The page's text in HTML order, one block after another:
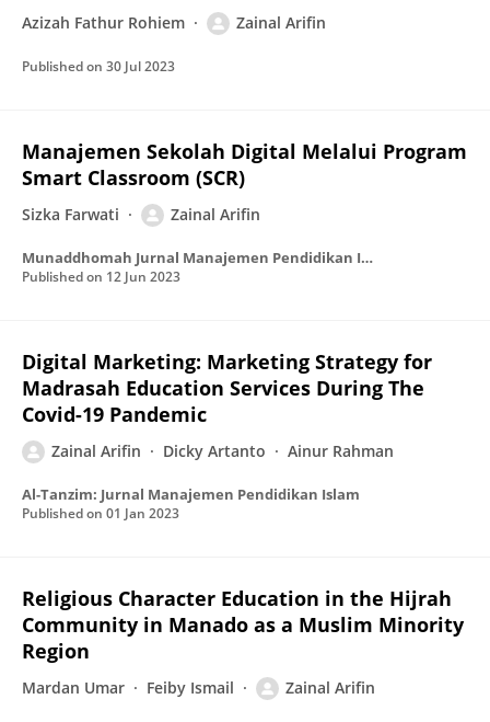
Azizah Fathur Rohiem Zainal Arifin
Published on 30 Jul 2023
Manajemen Sekolah Digital Melalui Program
Smart Classroom (SCR)
Sizka Farwati Zainal Arifin
Munaddhomah Jurnal Manajemen Pendidikan Islam
Published on 12 Jun 2023
Digital Marketing: Marketing Strategy for
Madrasah Education Services During The
Covid-19 Pandemic
Zainal Arifin Dicky Artanto Ainur Rahman
Al-Tanzim: Jurnal Manajemen Pendidikan Islam
Published on 01 Jan 2023
Religious Character Education in the Hijrah
Community in Manado as a Muslim Minority
Region
Mardan Umar Feiby Ismail Zainal Arifin